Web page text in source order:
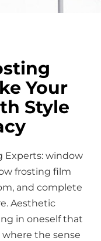
Your
Style
Experts: window
frosting film
and complete
Aesthetic
in oneself that
the sense